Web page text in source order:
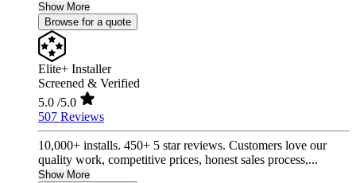
Show More
Browse for a quote
Elite+ Installer
Screened & Verified
5.0 /5.0
507 Reviews
10,000+ installs. 450+ 5 star reviews. Customers love our
quality work, competitive prices, honest sales process,...
Show More